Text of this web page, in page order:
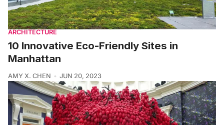
ARCHITECTURE
10 Innovative Eco-Friendly Sites in
Manhattan
AMY X. CHEN JUN 20, 2023